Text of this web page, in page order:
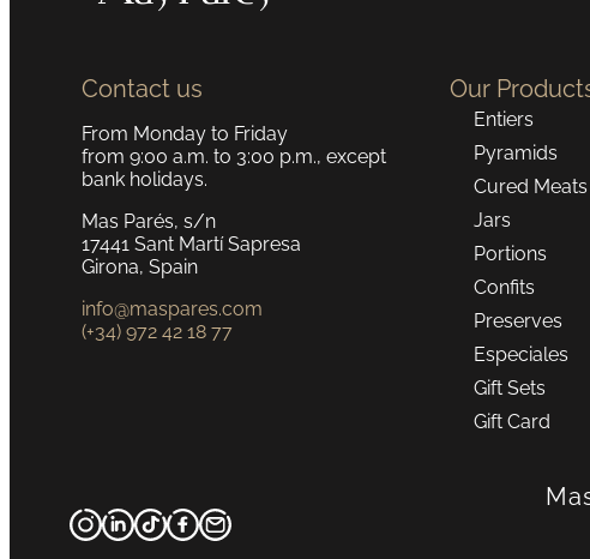
Contact us
From Monday to Friday
from 9:00 a.m. to 3:00 p.m., except
bank holidays.
Mas Parés, s/n
17441 Sant Martí Sapresa
Girona, Spain
info@maspares.com
(+34) 972 42 18 77
Our
Entiers
Pyramids
Cured Meats
Jars
Portions
Confits
Preserves
Especiales
Gift Sets
Gift Card